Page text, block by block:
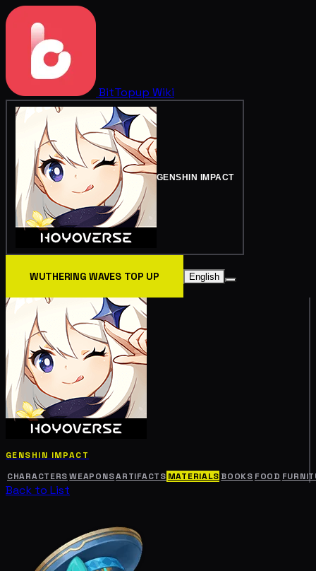
BitTopup Wiki
GENSHIN IMPACT
WUTHERING WAVES TOP UP English
GENSHIN IMPACT
CHARACTERS WEAPONSARTIFACTS MATERIALS BOOKS FOOD
Back to List